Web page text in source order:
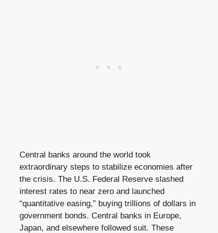
Central banks around the world took
extraordinary steps to stabilize economies after
the crisis. The U.S. Federal Reserve slashed
interest rates to near zero and launched
“quantitative easing,” buying trillions of dollars in
government bonds. Central banks in Europe,
Japan, and elsewhere followed suit. These